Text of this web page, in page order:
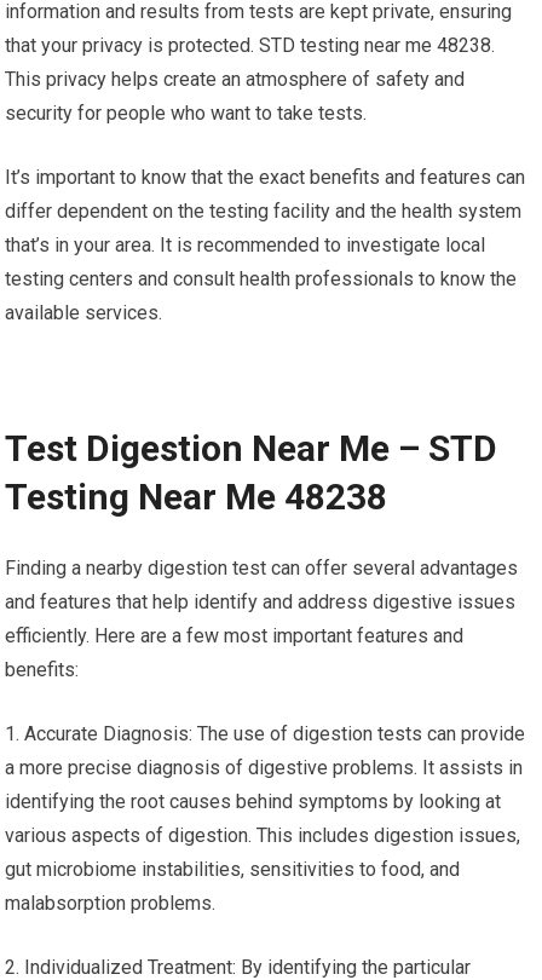
information and results from tests are kept private, ensuring
that your privacy is protected. STD testing near me 48238.
This privacy helps create an atmosphere of safety and
security for people who want to take tests.
It’s important to know that the exact benefits and features can
differ dependent on the testing facility and the health system
that’s in your area. It is recommended to investigate local
testing centers and consult health professionals to know the
available services.
Test Digestion Near Me – STD
Testing Near Me 48238
Finding a nearby digestion test can offer several advantages
and features that help identify and address digestive issues
efficiently. Here are a few most important features and
benefits:
1. Accurate Diagnosis: The use of digestion tests can provide
a more precise diagnosis of digestive problems. It assists in
identifying the root causes behind symptoms by looking at
various aspects of digestion. This includes digestion issues,
gut microbiome instabilities, sensitivities to food, and
malabsorption problems.
2. Individualized Treatment: By identifying the particular